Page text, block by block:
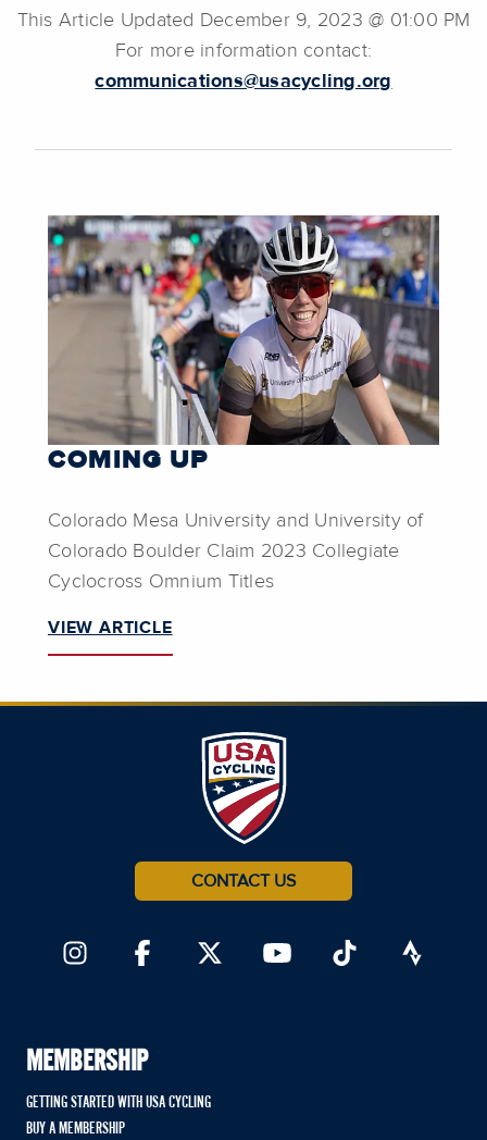
This Article Updated December 9, 2023 @ 01:00 PM
For more information contact:
communications@usacycling.org
COMING UP
Colorado Mesa University and University of
Colorado Boulder Claim 2023 Collegiate
Cyclocross Omnium Titles
VIEW ARTICLE
CONTACT US
MEMBERSHIP
GETTING STARTED WITH USA CYCLING
BUY A MEMBERSHIP